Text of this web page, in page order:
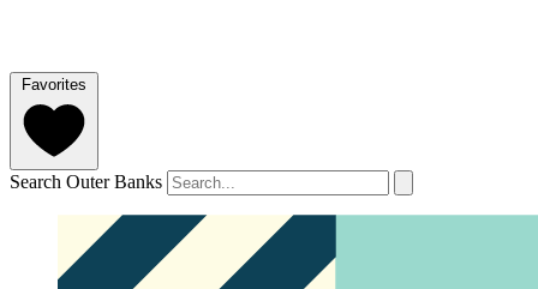
Favorites
Search Outer Banks